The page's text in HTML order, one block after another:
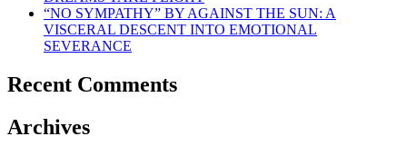
“NO SYMPATHY” BY AGAINST THE SUN: A
VISCERAL DESCENT INTO EMOTIONAL
SEVERANCE
Recent Comments
Archives